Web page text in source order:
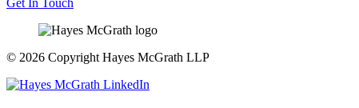
Get In Touch
© 2026 Copyright Hayes McGrath LLP